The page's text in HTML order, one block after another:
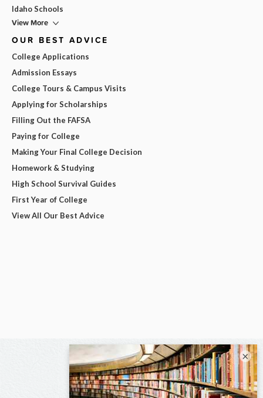
Idaho Schools
View More
OUR BEST ADVICE
College Applications
Admission Essays
College Tours & Campus Visits
Applying for Scholarships
Filling Out the FAFSA
Paying for College
Making Your Final College Decision
Homework & Studying
High School Survival Guides
First Year of College
View All Our Best Advice
×